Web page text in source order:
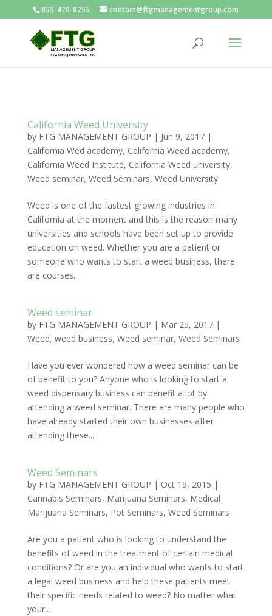
855-420-8255 contact@ftgmanagementgroup.com
California Weed University
by FTG MANAGEMENT GROUP | Jun 9, 2017|
California Wed academy, California Weed academy,
California Weed Institute, California Weed university,
Weed seminar, Weed Seminars, Weed University
Weed is one of the fastest growing industries in
California at the moment and this is the reason many
universities and schools have been set up to provide
education on weed. Whether you are a patient or
someone who wants to start a weed business, there
are courses...
Weed seminar
by FTG MANAGEMENT GROUP | Mar 25, 2017|
Weed, weed business, Weed seminar, Weed Seminars
Have you ever wondered how a weed seminar can be
of benefit to you? Anyone who is looking to start a
weed dispensary business can benefit a lot by
attending a weed seminar. There are many people who
have already started their own businesses after
attending these...
Weed Seminars
by FTG MANAGEMENT GROUP | Oct 19, 2015 |
Cannabis Seminars, Marijuana Seminars, Medical
Marijuana Seminars, Pot Seminars, Weed Seminars
Are you a patient who is looking to understand the
benefits of weed in the treatment of certain medical
conditions? Or are you an individual who wants to start
a legal weed business and help these patients meet
their specific needs related to weed? No matter what
your...